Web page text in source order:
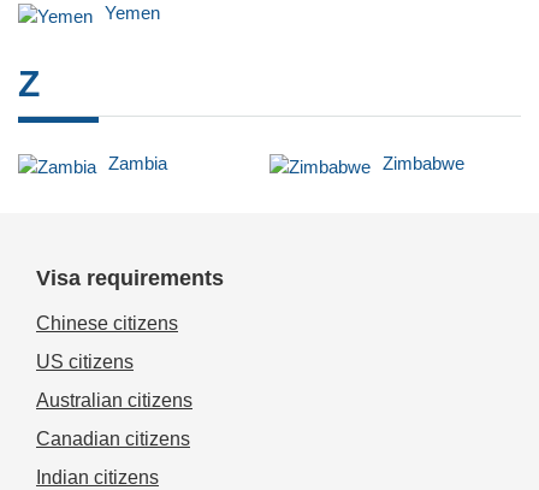
Yemen
Z
Zambia Zimbabwe
Visa requirements
Chinese citizens
US citizens
Australian citizens
Canadian citizens
Indian citizens